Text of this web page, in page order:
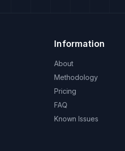
Information
About
Methodology
Pricing
FAQ
Known Issues